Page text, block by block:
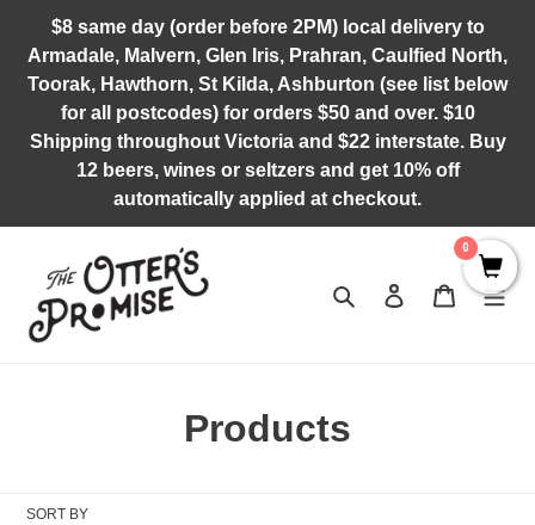
content
$8 same day (order before 2PM) local delivery to
Armadale, Malvern, Glen Iris, Prahran, Caulfied North,
Toorak, Hawthorn, St Kilda, Ashburton (see list below
for all postcodes) for orders $50 and over. $10
Shipping throughout Victoria and $22 interstate. Buy
12 beers, wines or seltzers and get 10% off
automatically applied at checkout.
Search Log in Cart
C
Products
SORT BY
0